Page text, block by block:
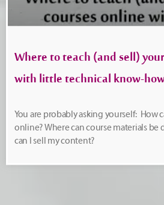
Where to teach (and sell)
with little technical know-
You are probably asking yourself: How
online? Where can course materials
can I sell my content?